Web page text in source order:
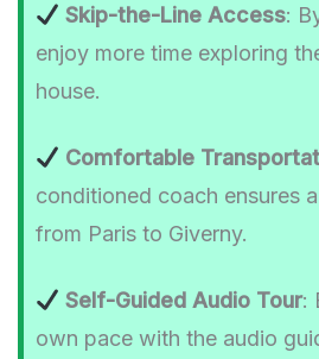
Skip-the-Line Access:
enjoy more time exploring
house.
Comfortable
conditioned coach ensures
from Paris to Giverny.
Self-Guided Audio Tour:
own pace with the audio